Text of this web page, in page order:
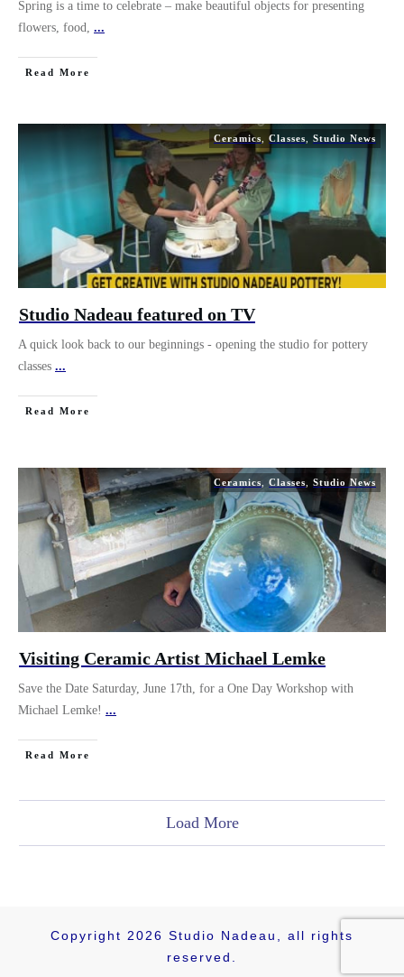
Spring is a time to celebrate – make beautiful objects for presenting
flowers, food, ...
Read More
Ceramics, Classes, Studio News
Studio Nadeau featured on TV
A quick look back to our beginnings - opening the studio for pottery
classes ...
Read More
Ceramics, Classes, Studio News
Visiting Ceramic Artist Michael Lemke
Save the Date Saturday, June 17th, for a One Day Workshop with
Michael Lemke! ...
Read More
Load More
Copyright 2026 Studio Nadeau , all rights
reserved.